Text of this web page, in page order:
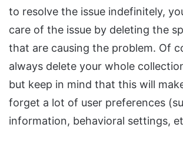
to resolve the issue indefinitely,
care of the issue by deleting the
that are causing the problem. Of
always delete your whole
but keep in mind that this will
forget a lot of user preferences
information, behavioral settings,